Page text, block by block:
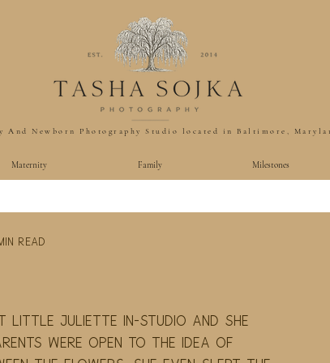
And Newborn Photography Studio located in Baltimore,
Maternity Family Milestones
read
little Juliette in-studio and she
were open to the idea of